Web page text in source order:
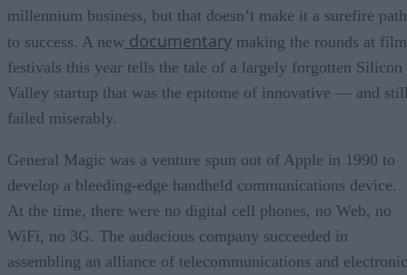
millennium business, but that doesn’t make it a surefire path
to success. A new documentary making the rounds at film
festivals this year tells the tale of a largely forgotten Silicon
Valley startup that was the epitome of innovative — and
failed miserably.
General Magic was a venture spun out of Apple in 1990 to
develop a bleeding-edge handheld communications device.
At the time, there were no digital cell phones, no Web, no
WiFi, no 3G. The audacious company succeeded in
assembling an alliance of telecommunications and